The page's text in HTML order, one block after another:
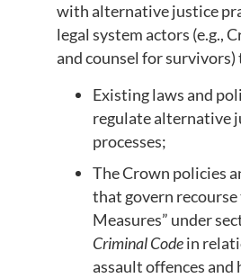
with alternative justice
legal system actors (e.g.,
and counsel for
Existing laws and
regulate alternative
processes;
The Crown policies
that govern
Measures” under
Criminal Codein
assault offences and